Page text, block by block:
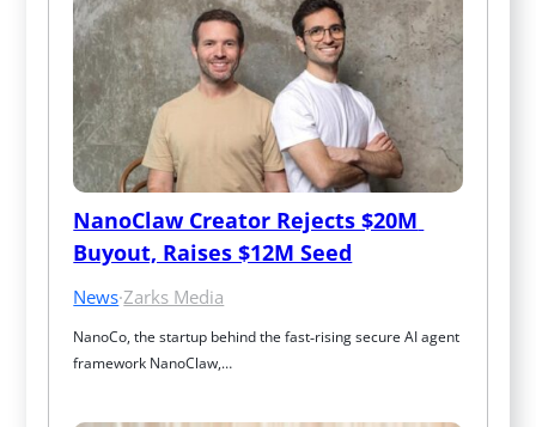
NanoClaw Creator Rejects $20M
Buyout, Raises $12M Seed
News·Zarks Media
NanoCo, the startup behind the fast‑rising secure AI agent
framework NanoClaw,…